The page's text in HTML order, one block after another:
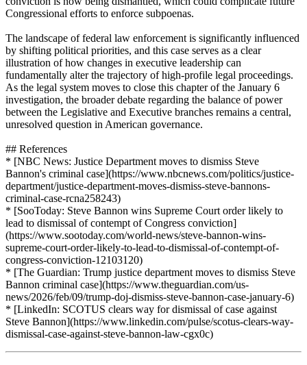
Congressional efforts to enforce subpoenas.
The landscape of federal law enforcement is significantly influenced
by shifting political priorities, and this case serves as a clear
illustration of how changes in executive leadership can
fundamentally alter the trajectory of high-profile legal proceedings.
As the legal system moves to close this chapter of the January 6
investigation, the broader debate regarding the balance of power
between the Legislative and Executive branches remains a central,
unresolved question in American governance.
## References
* [NBC News: Justice Department moves to dismiss Steve
Bannon's criminal case](https://www.nbcnews.com/politics/justice-
department/justice-department-moves-dismiss-steve-bannons-
criminal-case-rcna258243)
* [SooToday: Steve Bannon wins Supreme Court order likely to
lead to dismissal of contempt of Congress conviction]
(https://www.sootoday.com/world-news/steve-bannon-wins-
supreme-court-order-likely-to-lead-to-dismissal-of-contempt-of-
congress-conviction-12103120)
* [The Guardian: Trump justice department moves to dismiss Steve
Bannon criminal case](https://www.theguardian.com/us-
news/2026/feb/09/trump-doj-dismiss-steve-bannon-case-january-6)
* [LinkedIn: SCOTUS clears way for dismissal of case against
Steve Bannon](https://www.linkedin.com/pulse/scotus-clears-way-
dismissal-case-against-steve-bannon-law-cgx0c)